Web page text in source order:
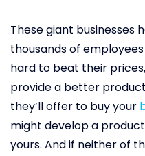
These giant businesses
thousands of
hard to beat their
provide a better
they’ll offer to buy your
might develop a
yours. And if neither of